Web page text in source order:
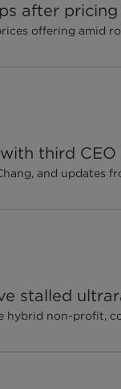
after
offering amid
third CEO
and updates
stalled
hybrid non-profit,